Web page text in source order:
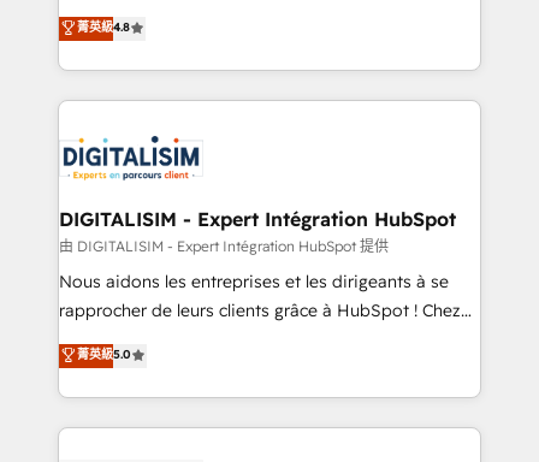
CRM, Solutions Architecture, Onboarding , Data
Migration, Custom Integration & Platform
team of 25+ experts Contact us today to help you
get more from your investment in HubSpot.
HubSpot CRM Partner offering you a roadmap on
maximizing EBITDA and achieving Commercial
Excellence. With our targeted processes, we
strengthen your digital transformation and minimize
Implementation partner, we provide expertise to
drive your business forward. Since 2015 we are fully
dedicated to HubSpot and with an experienced
team (50+), we work with reputable companies in
B2B sectors such as manufacturing, SaaS and
business services. We prepare a customized
impact of your digital transformation, including a
detailed financial rationale with a focus on ROI and
菁英級4.8
DIGITALISIM - Expert Intégration HubSpot
由 DIGITALISIM - Expert Intégration HubSpot 提供
Nous aidons les entreprises et les dirigeants à se
rapprocher de leurs clients grâce à HubSpot ! Chez
DIGITALISIM, nous avons l'intime conviction que la
réussite des entreprises passe par l’innovation web,
le marketing digital, et la relation client ! C'est
pourquoi, nos experts sont à la fois capables de
菁英級5.0